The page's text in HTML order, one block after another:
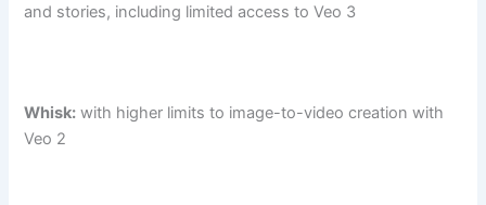
and stories, including limited access to Veo 3
Whisk: with higher limits to image-to-video creation with
Veo 2